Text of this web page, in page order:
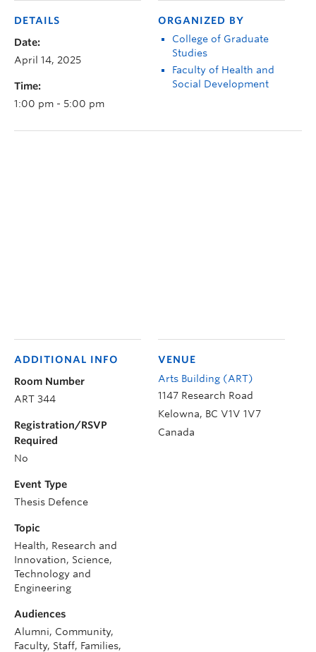
DETAILS
Date:
April 14, 2025
Time:
1:00 pm - 5:00 pm
ORGANIZED BY
College of Graduate
Studies
Faculty of Health and
Social Development
VENUE
Arts Building (ART)
1147 Research Road
Kelowna, BC V1V 1V7
Canada
ADDITIONAL INFO
Room Number
ART 344
Registration/RSVP
Required
No
Event Type
Thesis Defence
Topic
Health, Research and
Innovation, Science,
Technology and
Engineering
Audiences
Alumni, Community,
Faculty, Staff, Families,